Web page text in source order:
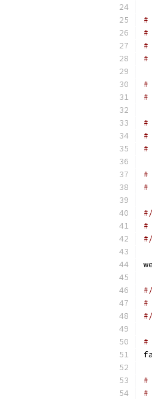
#
#
#
#
#
#
#
#
#
#
#
#
#